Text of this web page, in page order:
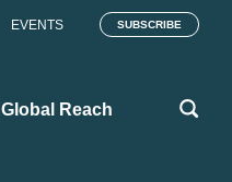
EVENTS SUBSCRIBE
Global Reach